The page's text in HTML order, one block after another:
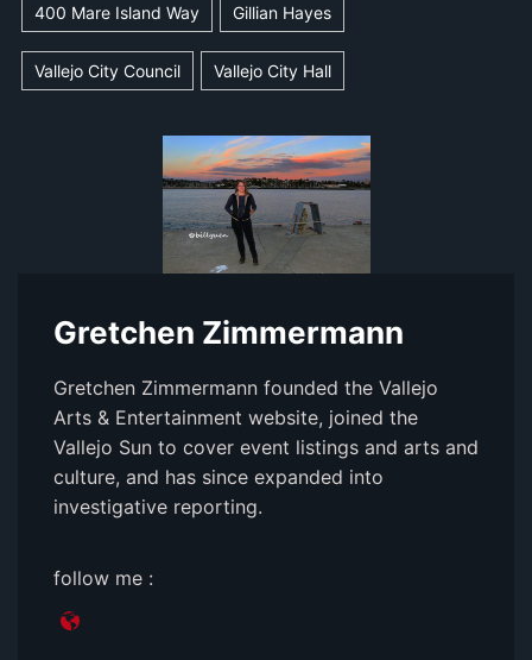
400 Mare Island Way Gillian Hayes
Vallejo City Council Vallejo City Hall
Gretchen Zimmermann
Gretchen Zimmermann founded the Vallejo
Arts & Entertainment website, joined the
Vallejo Sun to cover event listings and arts and
culture, and has since expanded into
investigative reporting.
follow me :